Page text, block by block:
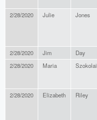
2/28/2020 Julie Jones
2/28/2020 Jim Day
2/28/2020
Maria Szokolai
2/28/2020 Elizabeth Riley